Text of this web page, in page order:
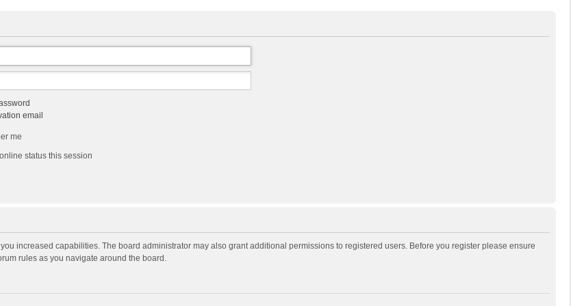
email
me
status this session
increased capabilities. The board administrator may also grant additional permissions to registered users. Before you register please ensure
rules as you navigate around the board.